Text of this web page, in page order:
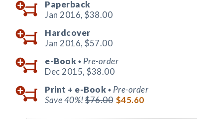
Paperback
Jan 2016, $38.00
Hardcover
Jan 2016, $57.00
e-Book ◆ Pre-order
Dec 2015, $38.00
Print + e-Book ◆ Pre-order
Save 40%!$76.00 $45.60